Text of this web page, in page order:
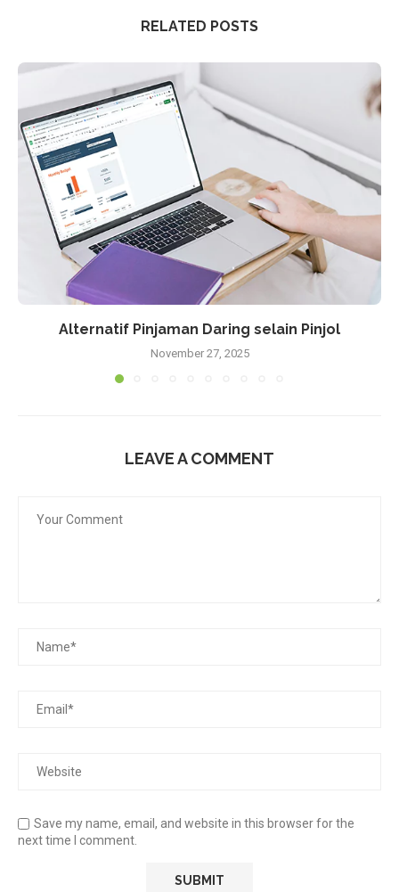
RELATED POSTS
Alternatif Pinjaman Daring selain Pinjol
November 27, 2025
LEAVE A COMMENT
Save my name, email, and website in this browser for the
next time I comment.